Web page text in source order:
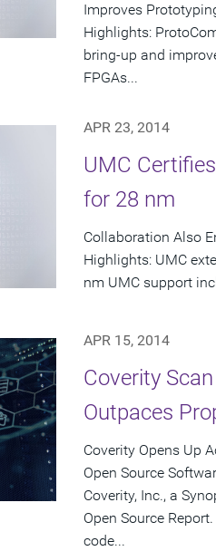
Improves
Highlights:
bring-up and
FPGAs...
APR 23, 2014
UMC
for 28 nm
Collaboration Also
Highlights: UMC
nm UMC support
APR 15, 2014
Coverity
Outpaces
Coverity Opens Up
Open Source
Coverity, Inc., a
Open Source
code...